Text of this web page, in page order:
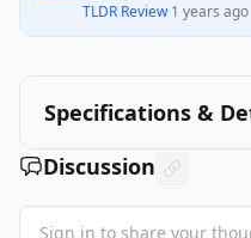
TLDR Review·1 years ago
Specifications &
Discussion